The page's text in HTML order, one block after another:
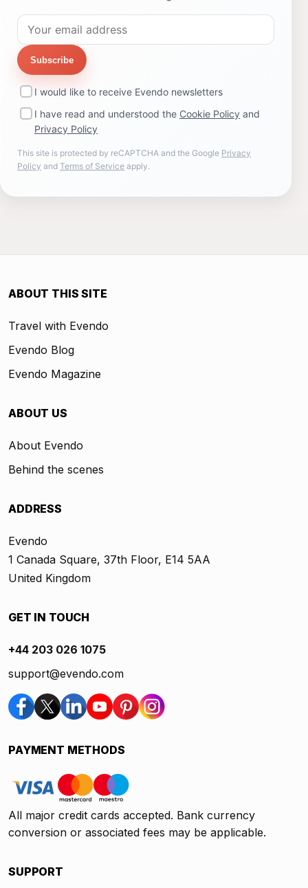
Subscribe
I would like to receive Evendo newsletters
I have read and understood the Cookie Policy and
Privacy Policy
This site is protected by reCAPTCHA and the Google Privacy
Policy and Terms of Service apply.
ABOUT THIS SITE
Travel with Evendo
Evendo Blog
Evendo Magazine
ABOUT US
About Evendo
Behind the scenes
ADDRESS
Evendo
1 Canada Square, 37th Floor, E14 5AA
United Kingdom
GET IN TOUCH
+44 203 026 1075
support@evendo.com
PAYMENT METHODS
All major credit cards accepted. Bank currency
conversion or associated fees may be applicable.
SUPPORT